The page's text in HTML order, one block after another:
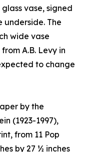
glass vase, signed
underside. The
wide vase
A.B. Levy in
to change
by the
(1923-1997),
from 11 Pop
by 27 ½ inches